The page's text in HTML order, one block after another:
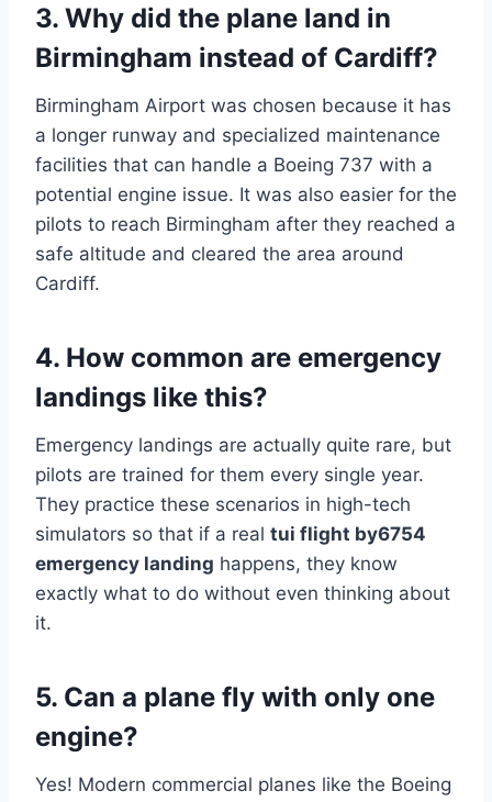
3. Why did the plane land in
Birmingham instead of Cardiff?
Birmingham Airport was chosen because it has
a longer runway and specialized maintenance
facilities that can handle a Boeing 737 with a
potential engine issue. It was also easier for the
pilots to reach Birmingham after they reached a
safe altitude and cleared the area around
Cardiff.
4. How common are emergency
landings like this?
Emergency landings are actually quite rare, but
pilots are trained for them every single year.
They practice these scenarios in high-tech
simulators so that if a real tui flight by6754
emergency landing happens, they know
exactly what to do without even thinking about
it.
5. Can a plane fly with only one
engine?
Yes! Modern commercial planes like the Boeing